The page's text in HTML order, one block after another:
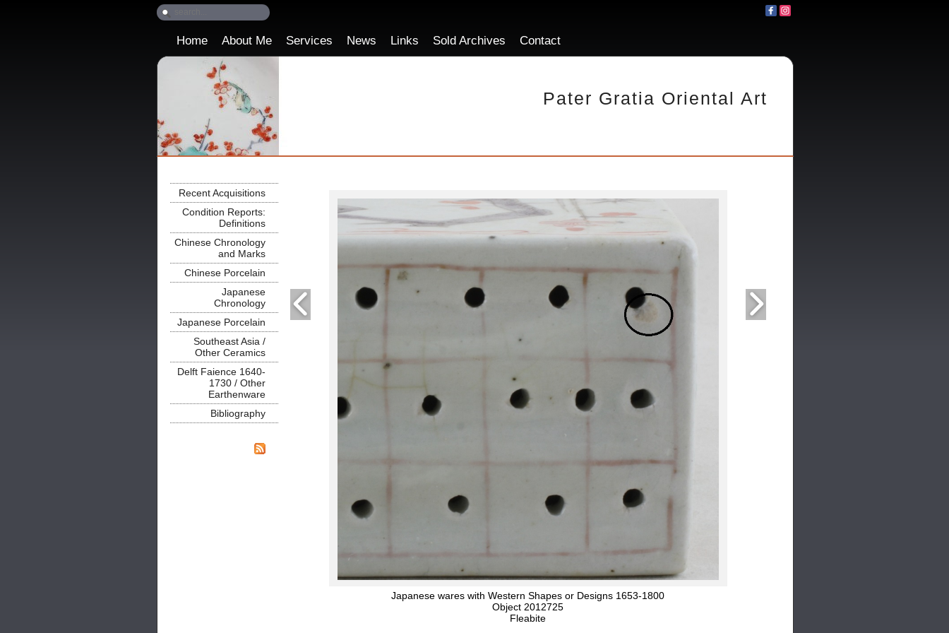
Pater Gratia Oriental Art
Home About Me Services News Links Sold Archives Contact
Recent Acquisitions
Condition Reports:
Definitions
Chinese Chronology
and Marks
Chinese Porcelain
Japanese
Chronology
Japanese Porcelain
Southeast Asia /
Other Ceramics
Delft Faience 1640-
1730 / Other
Earthenware
Bibliography
Japanese wares with Western Shapes or Designs 1653-1800
Object 2012725
Fleabite